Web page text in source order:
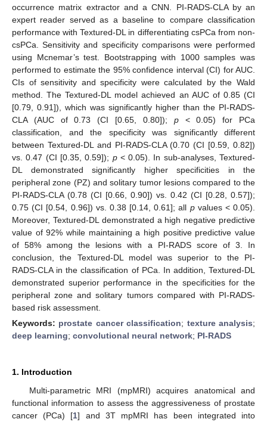
occurrence matrix extractor and a CNN. PI-RADS-CLA by an
expert reader served as a baseline to compare classification
performance with Textured-DL in differentiating csPCa from non-
csPCa. Sensitivity and specificity comparisons were performed
using Mcnemar’s test. Bootstrapping with 1000 samples was
performed to estimate the 95% confidence interval (CI) for AUC.
CIs of sensitivity and specificity were calculated by the Wald
method. The Textured-DL model achieved an AUC of 0.85 (CI
[0.79, 0.91]), which was significantly higher than the PI-RADS-
CLA (AUC of 0.73 (CI [0.65, 0.80]); p< 0.05) for PCa
classification, and the specificity was significantly different
between Textured-DL and PI-RADS-CLA (0.70 (CI [0.59, 0.82])
vs. 0.47 (CI [0.35, 0.59]); p< 0.05). In sub-analyses, Textured-
DL demonstrated significantly higher specificities in the
peripheral zone (PZ) and solitary tumor lesions compared to the
PI-RADS-CLA (0.78 (CI [0.66, 0.90]) vs. 0.42 (CI [0.28, 0.57]);
0.75 (CI [0.54, 0.96]) vs. 0.38 [0.14, 0.61]; all pvalues < 0.05).
Moreover, Textured-DL demonstrated a high negative predictive
value of 92% while maintaining a high positive predictive value
of 58% among the lesions with a PI-RADS score of 3. In
conclusion, the Textured-DL model was superior to the PI-
RADS-CLA in the classification of PCa. In addition, Textured-DL
demonstrated superior performance in the specificities for the
peripheral zone and solitary tumors compared with PI-RADS-
based risk assessment.
Keywords: prostate cancer classification; texture analysis;
deep learning; convolutional neural network; PI-RADS
1. Introduction
Multi-parametric MRI (mpMRI) acquires anatomical and
functional information to assess the aggressiveness of prostate
cancer (PCa) [1] and 3T mpMRI has been integrated into